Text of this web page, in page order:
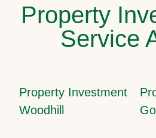
Property
Service
Property Investment
Woodhill